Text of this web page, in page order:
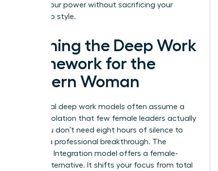
reclaim your power without sacrificing your
leadership style.
Defining the Deep Work
Framework for the
Modern Woman
Traditional deep work models often assume a
level of isolation that few female leaders actually
enjoy. You don’t need eight hours of silence to
achieve a professional breakthrough. The
Rhythmic Integration model offers a female-
centric alternative. It shifts your focus from total